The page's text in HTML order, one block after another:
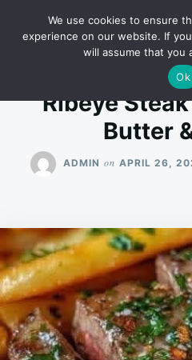
Search
for:
RECIPES
Ribeye
Butter
ADMIN on APRIL 26,
We use cookies to ensure
experience on our website. If
will assume that you
Ok